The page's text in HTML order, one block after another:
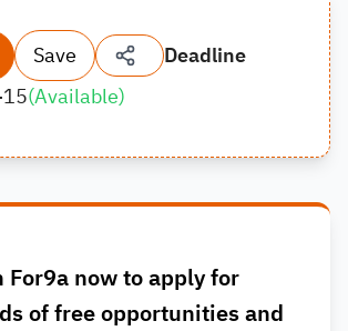
Save
Deadline
(Available)
For9a now to apply for
of free opportunities and